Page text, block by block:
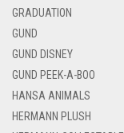
GRADUATION
GUND
GUND DISNEY
GUND PEEK-A-BOO
HANSA ANIMALS
HERMANN PLUSH